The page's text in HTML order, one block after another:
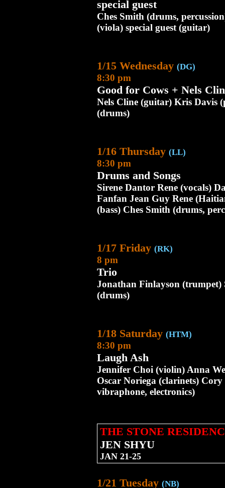
special guest
Ches Smith (drums,
(viola) special guest (guitar)
1/15 Wednesday (DG)
8:30 pm
Good for Cows + Nels
Nels Cline (guitar) Kris Davis
(drums)
1/16 Thursday (LL)
8:30 pm
Drums and Songs
Sirene Dantor Rene (vocals)
Fanfan Jean Guy Rene
(bass) Ches Smith (drums,
1/17 Friday (RK)
8 pm
Trio
Jonathan Finlayson (trumpet)
(drums)
1/18 Saturday (HTM)
8:30 pm
Laugh Ash
Jennifer Choi (violin) Anna
Oscar Noriega (clarinets)
vibraphone, electronics)
THE STONE
JEN SHYU
JAN 21-25
1/21 Tuesday (NB)